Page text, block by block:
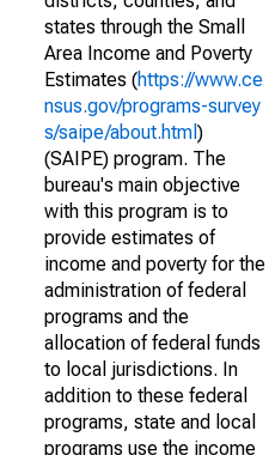
states through the Small
Area Income and Poverty
Estimates (https://www.ce
nsus.gov/programs-survey
s/saipe/about.html )
(SAIPE) program. The
bureau's main objective
with this program is to
provide estimates of
income and poverty for the
administration of federal
programs and the
allocation of federal funds
to local jurisdictions. In
addition to these federal
programs, state and local
programs use the income